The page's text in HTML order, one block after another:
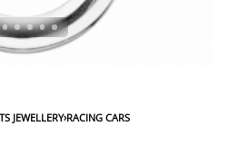
JEWELLERY›RACING CARS